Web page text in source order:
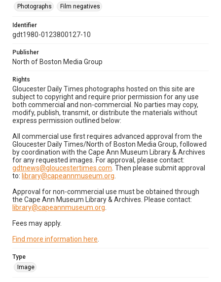
Photographs
Film negatives
Identifier
gdt1980-0123800127-10
Publisher
North of Boston Media Group
Rights
Gloucester Daily Times photographs hosted on this site are
subject to copyright and require prior permission for any use
both commercial and non-commercial. No parties may copy,
modify, publish, transmit, or distribute the materials without
express permission outlined below:
All commercial use first requires advanced approval from the
Gloucester Daily Times/North of Boston Media Group, followed
by coordination with the Cape Ann Museum Library & Archives
for any requested images. For approval, please contact:
gdtnews@gloucestertimes.com . Then please submit approval
to: library@capeannmuseum.org
Approval for non-commercial use must be obtained through
the Cape Ann Museum Library & Archives. Please contact:
library@capeannmuseum.org
Fees may apply.
Find more information here
Type
Image